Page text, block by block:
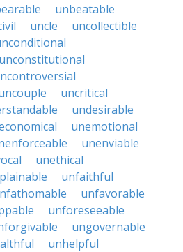
unbeatable
uncle
uncollectible
unconstitutional
uncritical
undesirable
unemotional
unenviable
unethical
unfaithful
unfavorable
unforeseeable
ungovernable
unhelpful